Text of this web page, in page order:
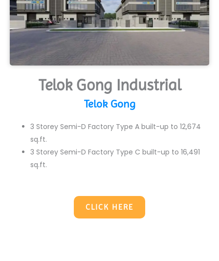
Telok Gong Industrial
Telok Gong
3 Storey Semi-D Factory Type A built-up to 12,674
sq.ft.
3 Storey Semi-D Factory Type C built-up to 16,491
sq.ft.
CLICK HERE